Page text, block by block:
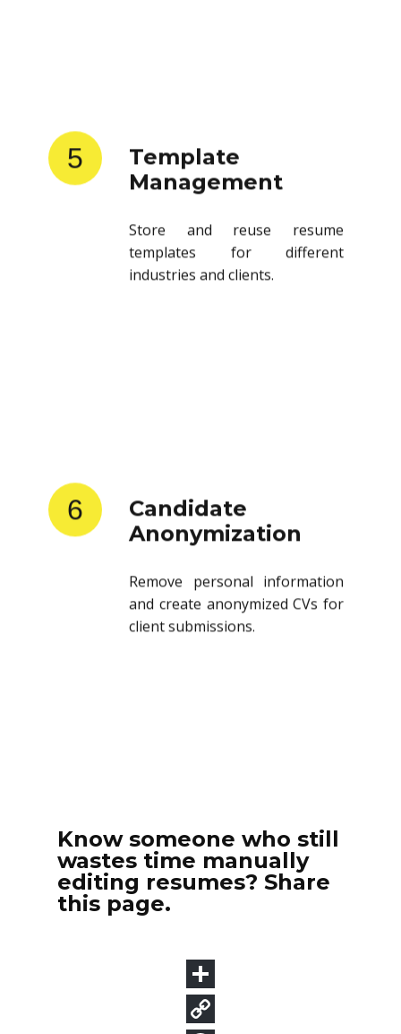
5
Template
Management
Store and reuse resume
templates for different
industries and clients.
6
Candidate
Anonymization
Remove personal information
and create anonymized CVs for
client submissions.
Know someone who still
wastes time manually
editing resumes? Share
this page.